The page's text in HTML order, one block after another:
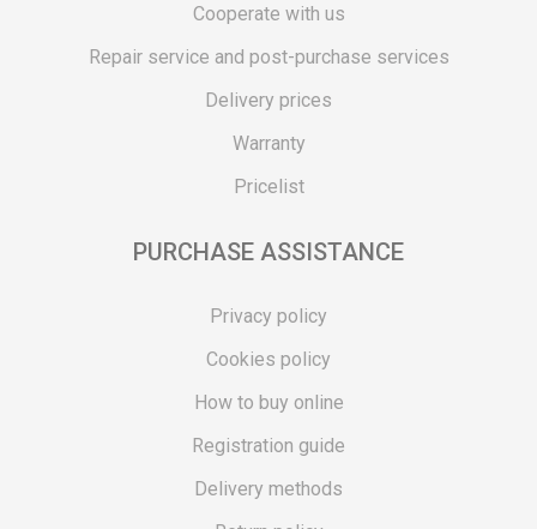
Cooperate with us
Repair service and post-purchase services
Delivery prices
Warranty
Pricelist
PURCHASE ASSISTANCE
Privacy policy
Cookies policy
How to buy online
Registration guide
Delivery methods